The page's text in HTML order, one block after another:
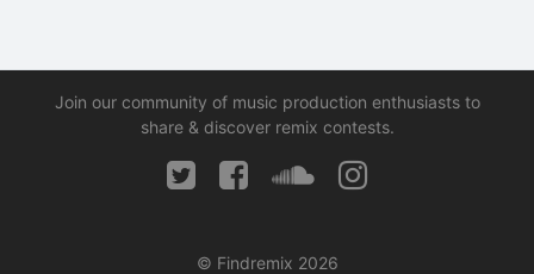
Join our community of music production enthusiasts to
share & discover remix contests.
© Findremix 2026